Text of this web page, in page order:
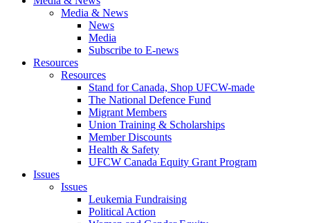
Media & News
News
Media
Subscribe to E-news
Resources
Resources
Stand for Canada, Shop UFCW-made
The National Defence Fund
Migrant Members
Union Training & Scholarships
Member Discounts
Health & Safety
UFCW Canada Equity Grant Program
Issues
Issues
Leukemia Fundraising
Political Action